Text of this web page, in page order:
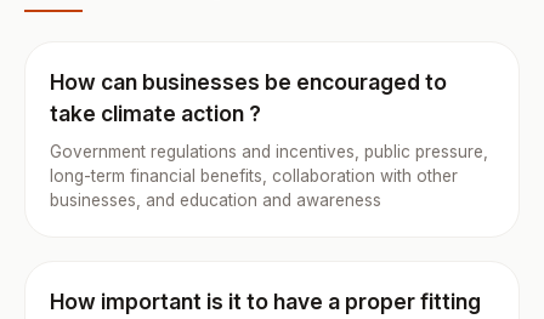
How can businesses be encouraged to
take climate action ?
Government regulations and incentives, public pressure,
long-term financial benefits, collaboration with other
businesses, and education and awareness
How important is it to have a proper fitting